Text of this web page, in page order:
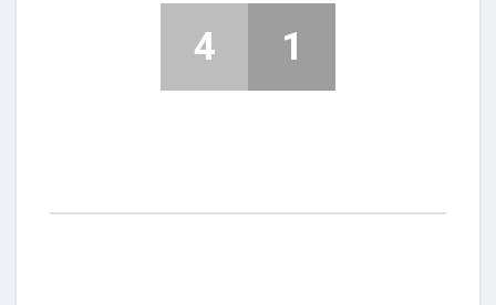
4 1